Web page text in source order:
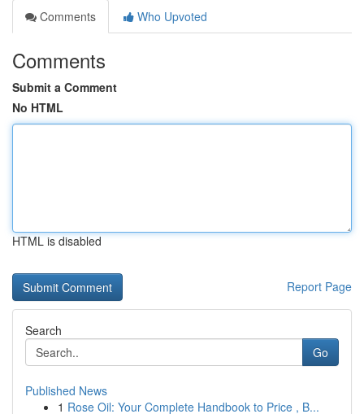
Comments
Who Upvoted
Comments
Submit a Comment
No HTML
HTML is disabled
Report Page
Search
Go
Published News
1 Rose Oil: Your Complete Handbook to Price , B...